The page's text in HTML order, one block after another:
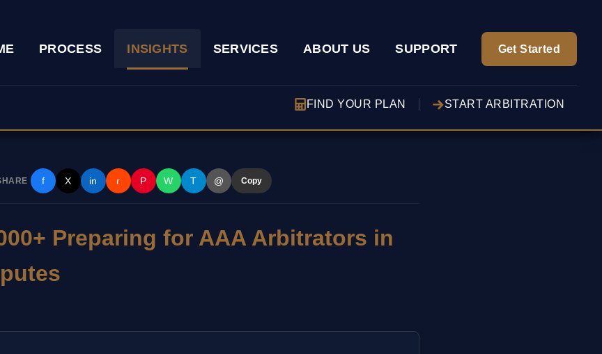
PROCESS INSIGHTS SERVICES ABOUT US SUPPORT Get Started
FIND YOUR PLAN START ARBITRATION
f X in r P W T @ Copy
Preparing for AAA Arbitrators in